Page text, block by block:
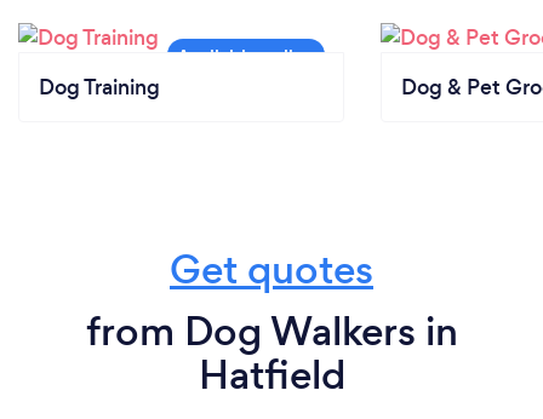
Dog Training Dog & Pet
Get quotes
from Dog Walkers in
Hatfield